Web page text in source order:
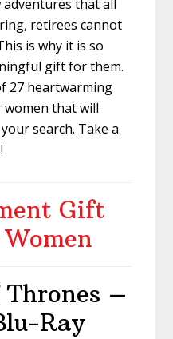
that all
retirees cannot
is why it is so
gift for them.
27 heartwarming
that will
search. Take a
Gift
Thrones –
Ray